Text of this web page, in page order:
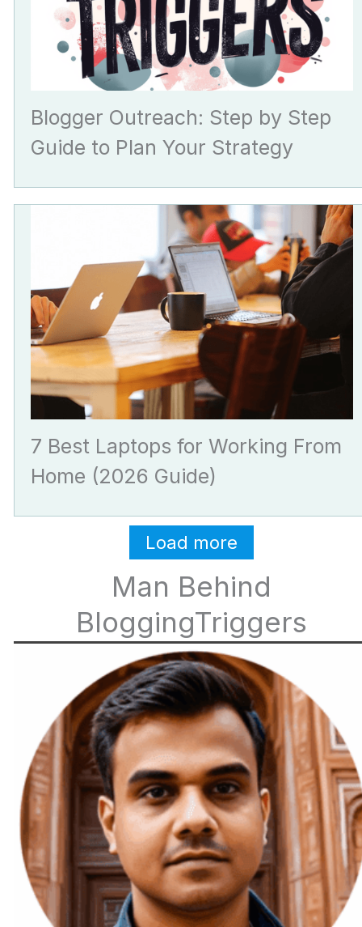
Blogger Outreach: Step by Step
Guide to Plan Your Strategy
7 Best Laptops for Working From
Home (2026 Guide)
Load more
Man Behind
BloggingTriggers